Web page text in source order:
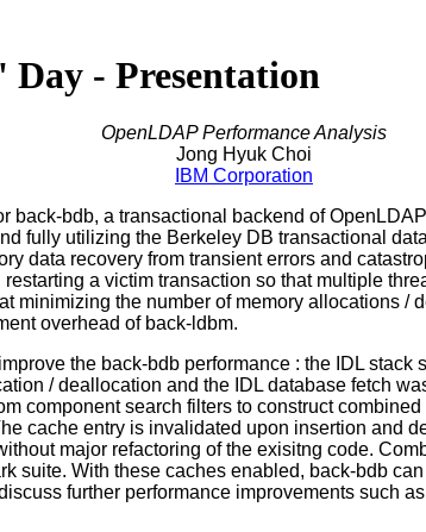
Day - Presentation
OpenLDAP Performance Analysis
Jong Hyuk Choi
IBM Corporation
bdb, a transactional backend of
fully utilizing the Berkeley DB transactional
data recovery from transient errors and
a victim transaction so that multiple
minimizing the number of memory allocations
overhead of back-ldbm.
the back-bdb performance : the IDL
/ deallocation and the IDL database fetch
component search filters to construct
cache entry is invalidated upon insertion and
major refactoring of the exisitng code.
suite. With these caches enabled, back-bdb
further performance improvements such